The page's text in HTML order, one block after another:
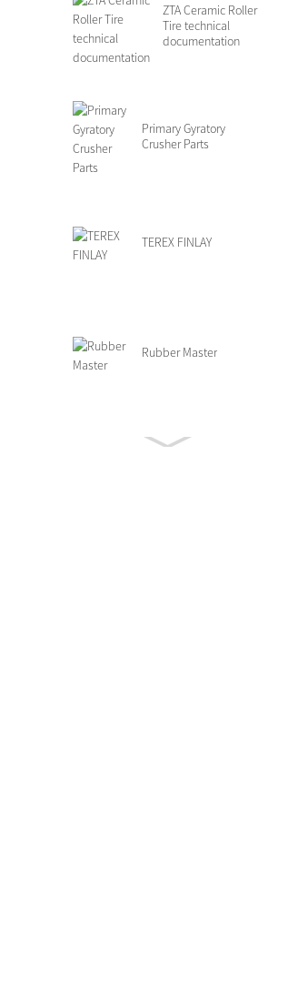
ZTA Ceramic Roller
Tire technical
documentation
Primary Gyratory
Crusher Parts
TEREX FINLAY
Rubber Master